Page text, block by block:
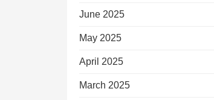
June 2025
May 2025
April 2025
March 2025